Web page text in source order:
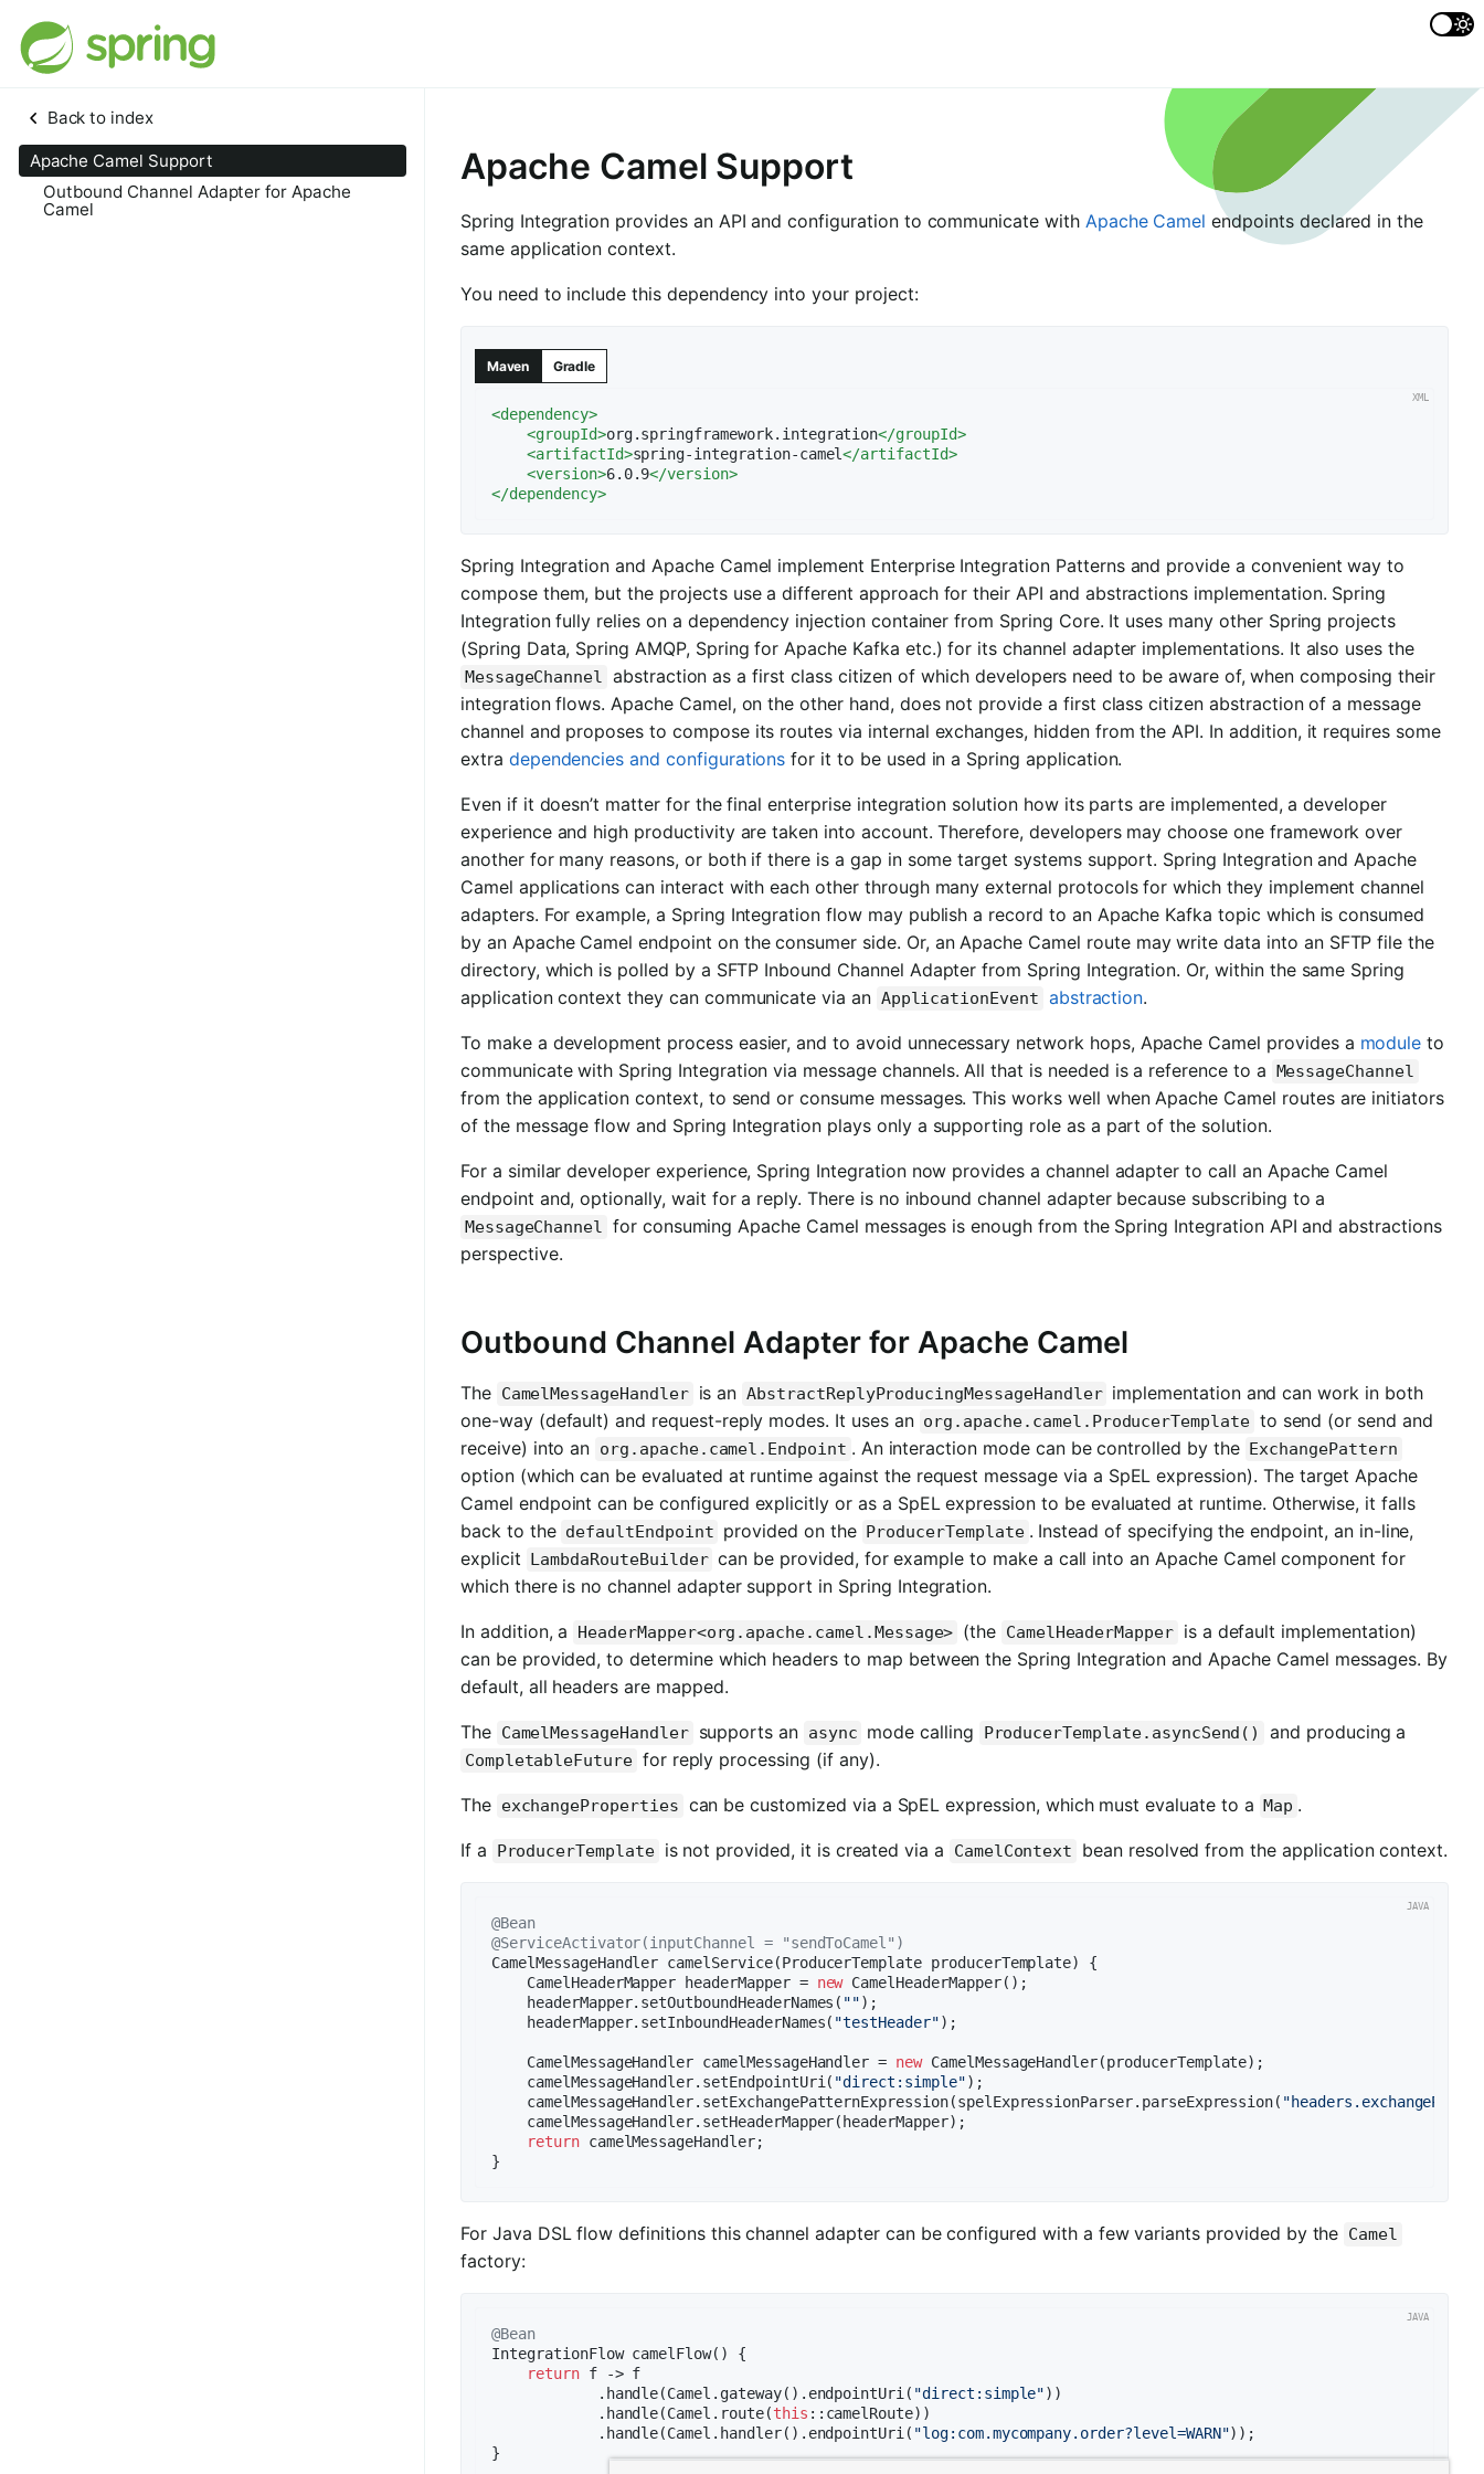
Back to index
Apache Camel Support
Outbound Channel Adapter for Apache
Camel
Apache Camel Support
Spring Integration provides an API and configuration to communicate with Apache Camel endpoints declared in the
same application context.
You need to include this dependency into your project:
Maven Gradle
<dependency>
<groupId>org.springframework.integration</groupId>
<artifactId>spring-integration-camel</artifactId>
<version>6.0.9</version>
</dependency>
Spring Integration and Apache Camel implement Enterprise Integration Patterns and provide a convenient way to
compose them, but the projects use a different approach for their API and abstractions implementation. Spring
Integration fully relies on a dependency injection container from Spring Core. It uses many other Spring projects
(Spring Data, Spring AMQP, Spring for Apache Kafka etc.) for its channel adapter implementations. It also uses the
MessageChannel abstraction as a first class citizen of which developers need to be aware of, when composing their
integration flows. Apache Camel, on the other hand, does not provide a first class citizen abstraction of a message
channel and proposes to compose its routes via internal exchanges, hidden from the API. In addition, it requires some
extra dependencies and configurations for it to be used in a Spring application.
Even if it doesn’t matter for the final enterprise integration solution how its parts are implemented, a developer
experience and high productivity are taken into account. Therefore, developers may choose one framework over
another for many reasons, or both if there is a gap in some target systems support. Spring Integration and Apache
Camel applications can interact with each other through many external protocols for which they implement channel
adapters. For example, a Spring Integration flow may publish a record to an Apache Kafka topic which is consumed
by an Apache Camel endpoint on the consumer side. Or, an Apache Camel route may write data into an SFTP file the
directory, which is polled by a SFTP Inbound Channel Adapter from Spring Integration. Or, within the same Spring
application context they can communicate via an ApplicationEvent abstraction.
To make a development process easier, and to avoid unnecessary network hops, Apache Camel provides a module to
communicate with Spring Integration via message channels. All that is needed is a reference to a MessageChannel
from the application context, to send or consume messages. This works well when Apache Camel routes are initiators
of the message flow and Spring Integration plays only a supporting role as a part of the solution.
For a similar developer experience, Spring Integration now provides a channel adapter to call an Apache Camel
endpoint and, optionally, wait for a reply. There is no inbound channel adapter because subscribing to a
MessageChannel for consuming Apache Camel messages is enough from the Spring Integration API and abstractions
perspective.
Outbound Channel Adapter for Apache Camel
The CamelMessageHandler is an AbstractReplyProducingMessageHandler implementation and can work in both
one-way (default) and request-reply modes. It uses an org.apache.camel.ProducerTemplate to send (or send and
receive) into an org.apache.camel.Endpoint . An interaction mode can be controlled by the ExchangePattern
option (which can be evaluated at runtime against the request message via a SpEL expression). The target Apache
Camel endpoint can be configured explicitly or as a SpEL expression to be evaluated at runtime. Otherwise, it falls
back to the defaultEndpoint provided on the ProducerTemplate . Instead of specifying the endpoint, an in-line,
explicit LambdaRouteBuilder can be provided, for example to make a call into an Apache Camel component for
which there is no channel adapter support in Spring Integration.
In addition, a HeaderMapper<org.apache.camel.Message> (the CamelHeaderMapper is a default implementation)
can be provided, to determine which headers to map between the Spring Integration and Apache Camel messages. By
default, all headers are mapped.
The CamelMessageHandler supports an async mode calling ProducerTemplate.asyncSend() and producing a
CompletableFuture for reply processing (if any).
The exchangeProperties can be customized via a SpEL expression, which must evaluate to a Map .
If a ProducerTemplate is not provided, it is created via a CamelContext bean resolved from the application context.
@Bean
@ServiceActivator(inputChannel = "sendToCamel")
CamelMessageHandler camelService(ProducerTemplate producerTemplate)
{
    CamelHeaderMapper headerMapper =
new CamelHeaderMapper();
    headerMapper.setOutboundHeaderNames(
"");
    headerMapper.setInboundHeaderNames(
"testHeader");
    CamelMessageHandler camelMessageHandler =
new CamelMessageHandler(producerTemplate);
    camelMessageHandler.setEndpointUri(
"direct:simple");
    camelMessageHandler.setExchangePatternExpression(spelExpressionParser.parseExpression(
    camelMessageHandler.setHeaderMapper(headerMapper);
return camelMessageHandler;
For Java DSL flow definitions this channel adapter can be configured with a few variants provided by the Camel
factory:
@Bean
IntegrationFlow camelFlow()
{
return f -> f
            .handle(Camel.gateway().endpointUri(
"direct:simple"))
            .handle(Camel.route(
this ::camelRoute))
            .handle(Camel.handler().endpointUri(
"log:com.mycompany.order?level=WARN"));
}